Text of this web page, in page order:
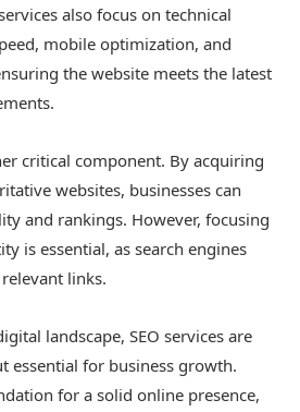
also focus on technical
mobile optimization, and
the website meets the latest
critical component. By acquiring
websites, businesses can
and rankings. However, focusing
is essential, as search engines
links.
landscape, SEO services are
essential for business growth.
for a solid online presence,